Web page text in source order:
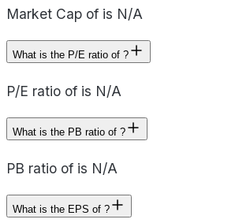
Market Cap of is N/A
What is the P/E ratio of ?
P/E ratio of is N/A
What is the PB ratio of ?
PB ratio of is N/A
What is the EPS of ?